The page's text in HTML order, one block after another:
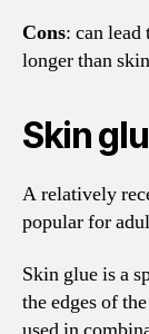
Cons: can
longer than
Skin
A relatively
popular for
Skin glue is a
the edges of